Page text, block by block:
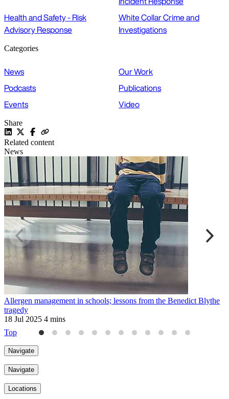
Health and Safety - Risk
Advisory Response
White Collar Crime and
Investigations
Categories
News
Our Work
Podcasts
Publications
Events
Video
Share
Related content
News
Allergen management in schools; lessons from the Benedict Blythe
tragedy
18 Jul 2025 4 mins
Top
Navigate
Navigate
Locations